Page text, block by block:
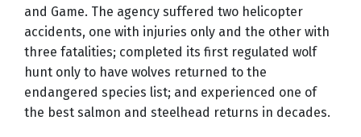
and Game. The agency suffered two helicopter
accidents, one with injuries only and the other with
three fatalities; completed its first regulated wolf
hunt only to have wolves returned to the
endangered species list; and experienced one of
the best salmon and steelhead returns in decades.